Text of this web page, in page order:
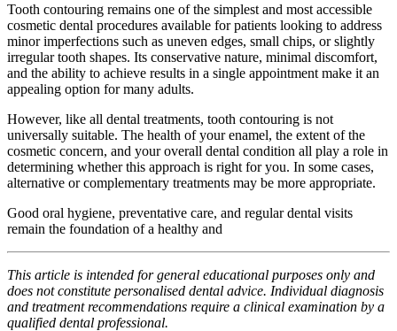
Tooth contouring remains one of the simplest and most accessible
cosmetic dental procedures available for patients looking to address
minor imperfections such as uneven edges, small chips, or slightly
irregular tooth shapes. Its conservative nature, minimal discomfort,
and the ability to achieve results in a single appointment make it an
appealing option for many adults.
However, like all dental treatments, tooth contouring is not
universally suitable. The health of your enamel, the extent of the
cosmetic concern, and your overall dental condition all play a role in
determining whether this approach is right for you. In some cases,
alternative or complementary treatments may be more appropriate.
Good oral hygiene, preventative care, and regular dental visits
remain the foundation of a healthy and
This article is intended for general educational purposes only and
does not constitute personalised dental advice. Individual diagnosis
and treatment recommendations require a clinical examination by a
qualified dental professional.